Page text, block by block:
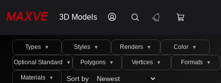
3D Models
Types ▼ Styles ▼ Renders ▼ Color ▼
Optional Standard ▼ Polygons ▼ Vertices ▼ Formats ▼
Materials ▼ Sort by